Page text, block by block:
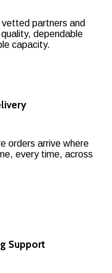
partners and
dependable
capacity.
orders arrive where
every time, across
Support